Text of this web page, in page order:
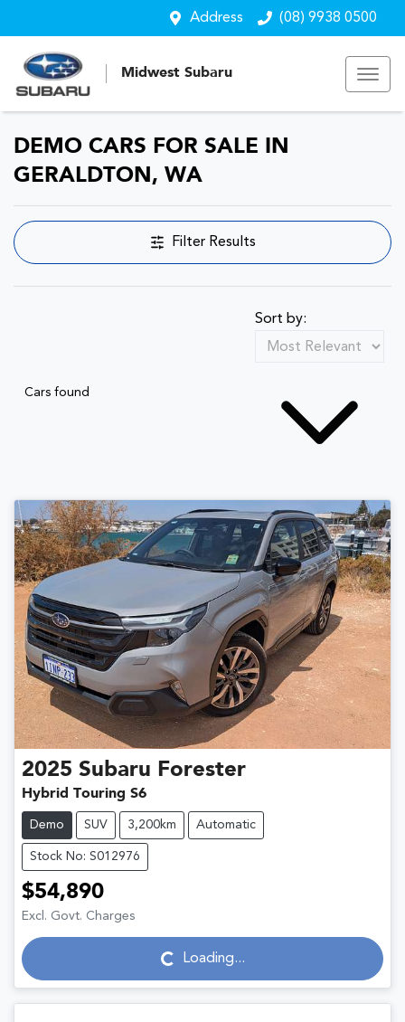
Address (08) 9938 0500
Midwest Subaru
DEMO CARS FOR SALE IN
GERALDTON, WA
Filter Results
Cars found
Sort by:
2025 Subaru Forester
Hybrid Touring S6
Demo SUV 3,200km Automatic
Stock No: S012976
$54,890
Excl. Govt. Charges
Loading... Loading...